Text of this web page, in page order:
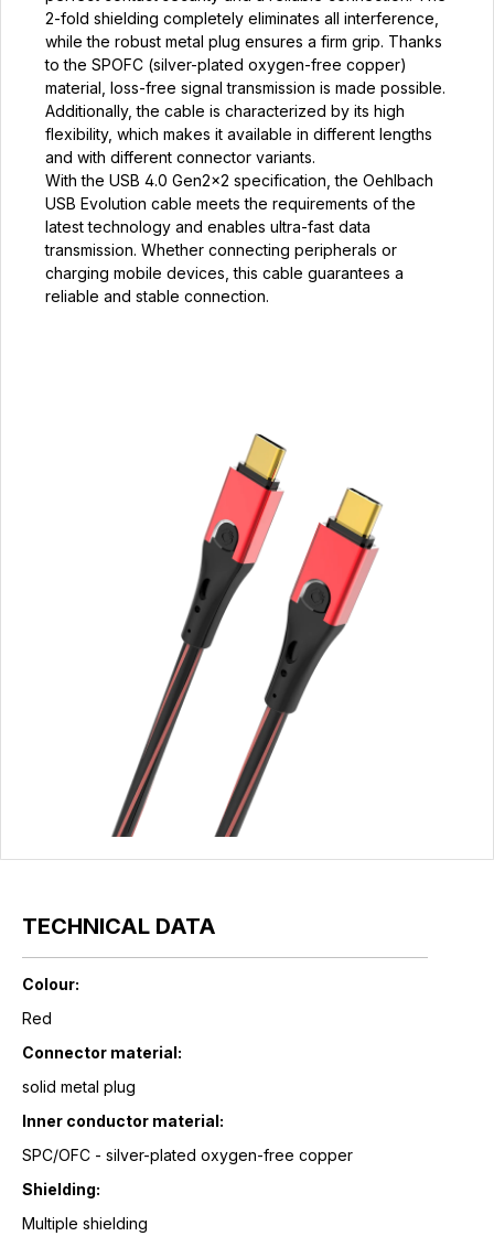
2-fold shielding completely eliminates all interference,
while the robust metal plug ensures a firm grip. Thanks
to the SPOFC (silver-plated oxygen-free copper)
material, loss-free signal transmission is made possible.
Additionally, the cable is characterized by its high
flexibility, which makes it available in different lengths
and with different connector variants.
With the USB 4.0 Gen2×2 specification, the Oehlbach
USB Evolution cable meets the requirements of the
latest technology and enables ultra-fast data
transmission. Whether connecting peripherals or
charging mobile devices, this cable guarantees a
reliable and stable connection.
TECHNICAL DATA
Colour:
Red
Connector material:
solid metal plug
Inner conductor material:
SPC/OFC - silver-plated oxygen-free copper
Shielding:
Multiple shielding